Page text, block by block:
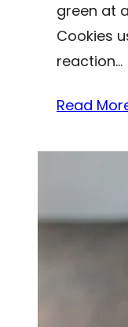
green at
Cookies
reaction…
Read